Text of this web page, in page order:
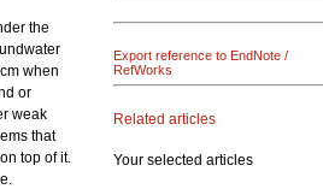
the
when
or
weak
that
top of it.
Export reference to EndNote /
RefWorks
Related articles
Your selected articles